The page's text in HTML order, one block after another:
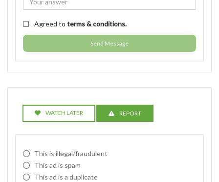
Agreed to terms & conditions.
Send Message
WATCH LATER REPORT
This is illegal/fraudulent
This ad is spam
This ad is a duplicate